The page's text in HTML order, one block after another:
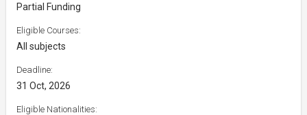
Partial Funding
Eligible Courses:
All subjects
Deadline:
31 Oct, 2026
Eligible Nationalities: